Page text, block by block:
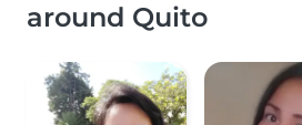
around Quito